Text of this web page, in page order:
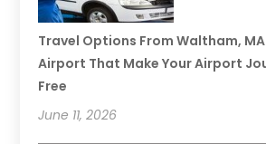
Travel Options From Waltham,
Airport That Make Your Airport
Free
June 11, 2026